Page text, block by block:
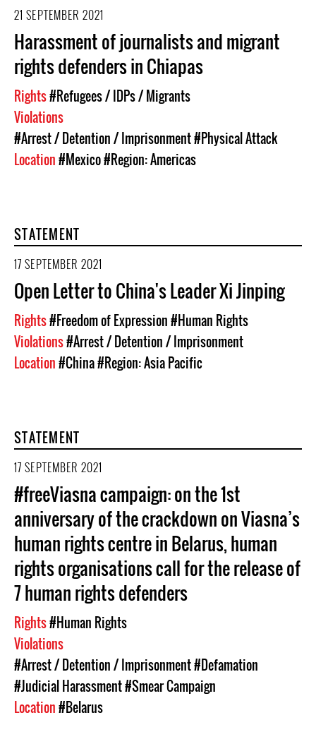
21 SEPTEMBER 2021
Harassment of journalists and migrant
rights defenders in Chiapas
Rights#Refugees / IDPs / Migrants
Violations
#Arrest / Detention / Imprisonment#Physical Attack
Location#Mexico#Region: Americas
STATEMENT
17 SEPTEMBER 2021
Open Letter to China's Leader Xi Jinping
Rights#Freedom of Expression#Human Rights
Violations#Arrest / Detention / Imprisonment
Location#China#Region: Asia Pacific
STATEMENT
17 SEPTEMBER 2021
#freeViasna campaign: on the 1st
anniversary of the crackdown on Viasna’s
human rights centre in Belarus, human
rights organisations call for the release of
7 human rights defenders
Rights#Human Rights
Violations
#Arrest / Detention / Imprisonment#Defamation
#Judicial Harassment#Smear Campaign
Location#Belarus